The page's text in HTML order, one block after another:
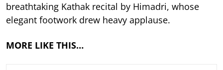
breathtaking Kathak recital by Himadri, whose
elegant footwork drew heavy applause.
MORE LIKE THIS…